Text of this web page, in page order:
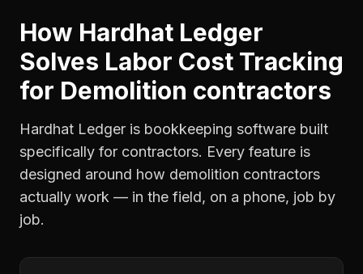
How Hardhat Ledger
Solves Labor Cost Tracking
for Demolition contractors
Hardhat Ledger is bookkeeping software built
specifically for contractors. Every feature is
designed around how demolition contractors
actually work — in the field, on a phone, job by
job.